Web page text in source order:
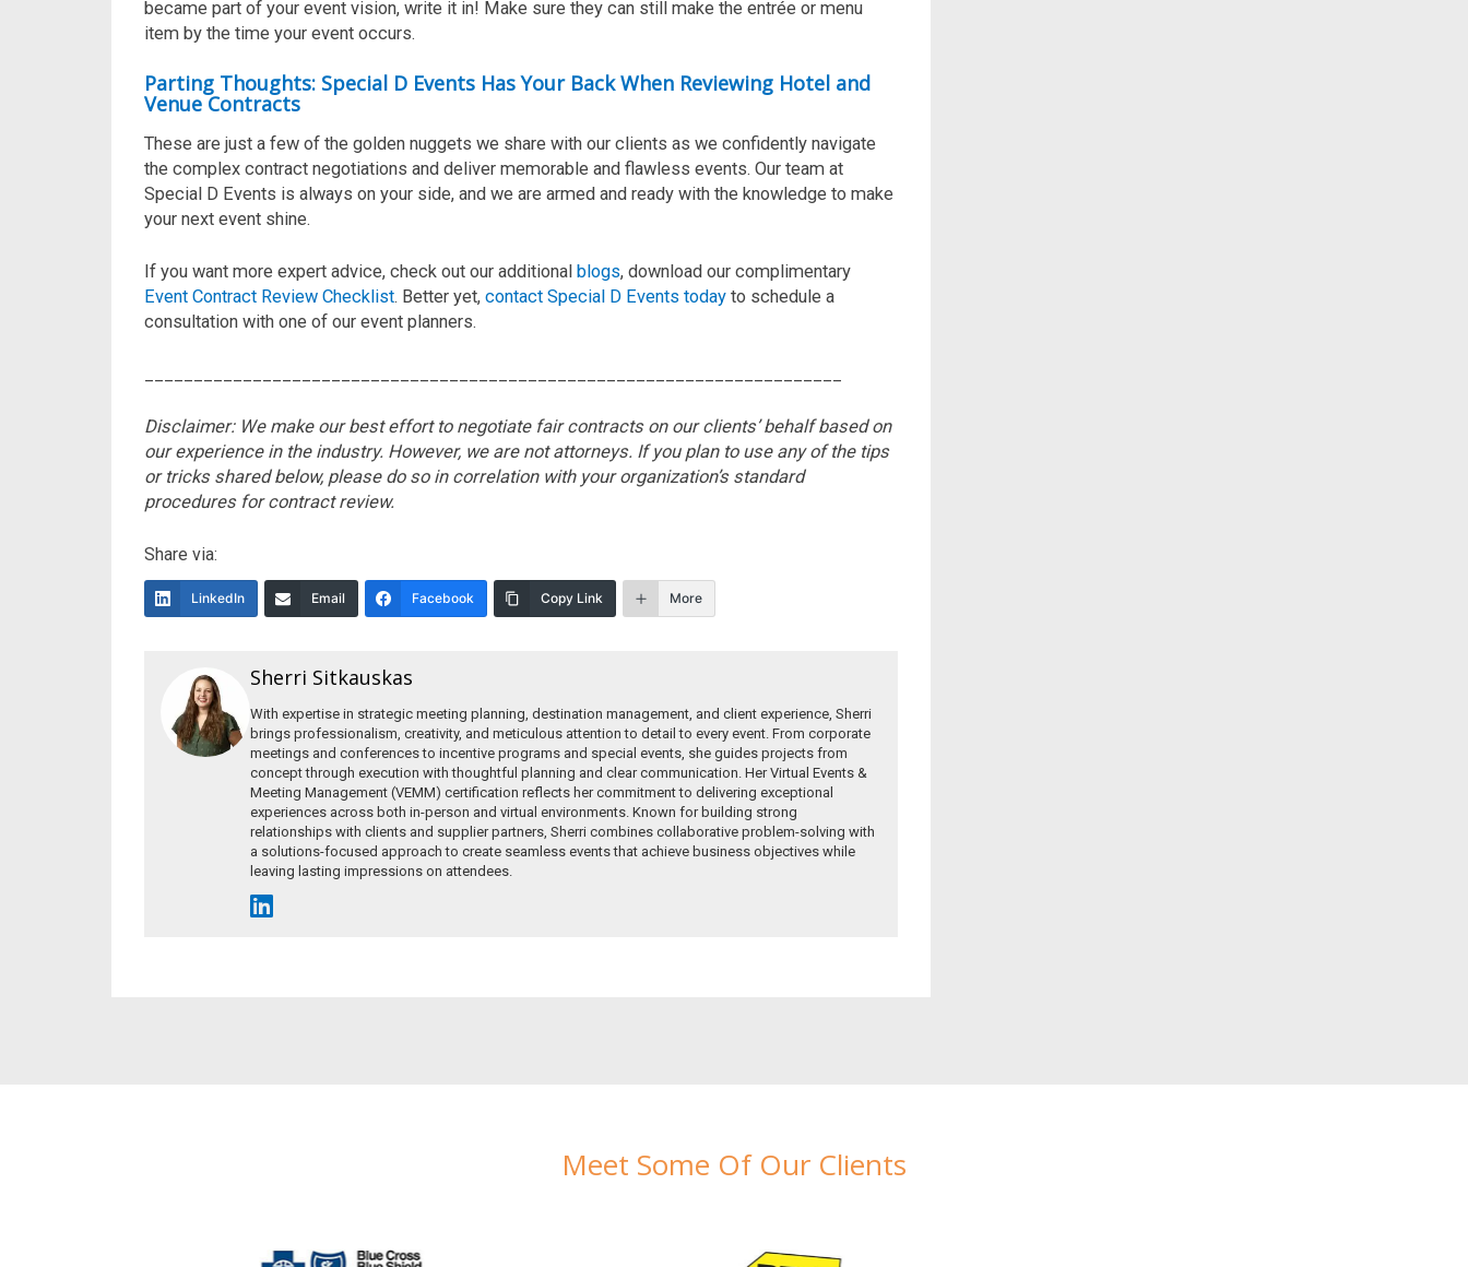
became part of your event vision, write it in! Make sure they can still make the entrée or menu
item by the time your event occurs.
Parting Thoughts: Special D Events Has Your Back When Reviewing Hotel and
Venue Contracts
These are just a few of the golden nuggets we share with our clients as we confidently navigate
the complex contract negotiations and deliver memorable and flawless events. Our team at
Special D Events is always on your side, and we are armed and ready with the knowledge to make
your next event shine.
If you want more expert advice, check out our additional blogs, download our complimentary
Event Contract Review Checklist. Better yet, contact Special D Events today to schedule a
consultation with one of our event planners.
Disclaimer: We make our best effort to negotiate fair contracts on our clients’ behalf based on
our experience in the industry. However, we are not attorneys. If you plan to use any of the tips
or tricks shared below, please do so in correlation withyour organization’s standard
procedures for contractreview.
Share via:
LinkedIn Email Facebook Copy Link More
Sherri Sitkauskas
With expertise in strategic meeting planning, destination management, and client experience, Sherri
brings professionalism, creativity, and meticulous attention to detail to every event. From corporate
meetings and conferences to incentive programs and special events, she guides projects from
concept through execution with thoughtful planning and clear communication. Her Virtual Events &
Meeting Management (VEMM) certification reflects her commitment to delivering exceptional
experiences across both in-person and virtual environments. Known for building strong
relationships with clients and supplier partners, Sherri combines collaborative problem-solving with
a solutions-focused approach to create seamless events that achieve business objectives while
leaving lasting impressions on attendees.
Meet Some Of Our Clients